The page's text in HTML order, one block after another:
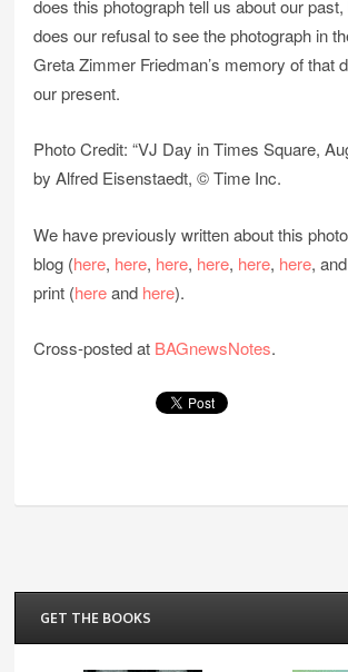
does this photograph tell us about our
does our refusal to see the photograph in
Greta Zimmer Friedman’s memory of that
our present.
Photo Credit: “VJ Day in Times Square,
by Alfred Eisenstaedt, © Time Inc.
We have previously written about this
blog (here, here, here, here, here, here, and
print (hereand here).
Cross-posted at BAGnewsNotes.
GET THE BOOKS